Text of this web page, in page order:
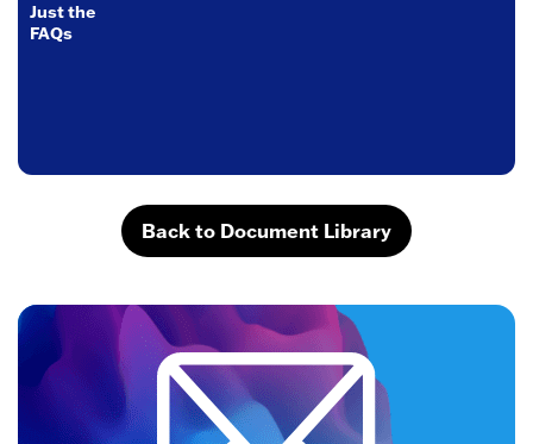
Just the
FAQs
Back to Document Library